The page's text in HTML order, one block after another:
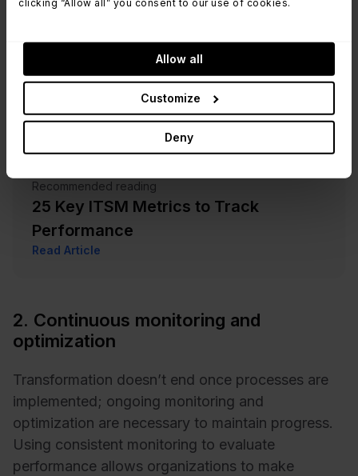
clicking “Allow all” you consent to our use of cookies.
Allow all
Customize
Deny
Recommended reading
25 Key ITSM Metrics to Track
Performance
Read Article
2. Continuous monitoring and
optimization
Transformation doesn’t end once processes are
implemented; ongoing monitoring and
optimization are necessary to maintain progress.
Using consistent monitoring to evaluate
performance allows organizations to make